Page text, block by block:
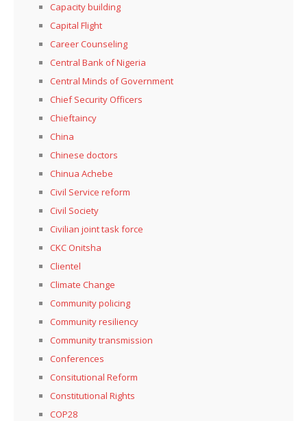
Capacity building
Capital Flight
Career Counseling
Central Bank of Nigeria
Central Minds of Government
Chief Security Officers
Chieftaincy
China
Chinese doctors
Chinua Achebe
Civil Service reform
Civil Society
Civilian joint task force
CKC Onitsha
Clientel
Climate Change
Community policing
Community resiliency
Community transmission
Conferences
Consitutional Reform
Constitutional Rights
COP28